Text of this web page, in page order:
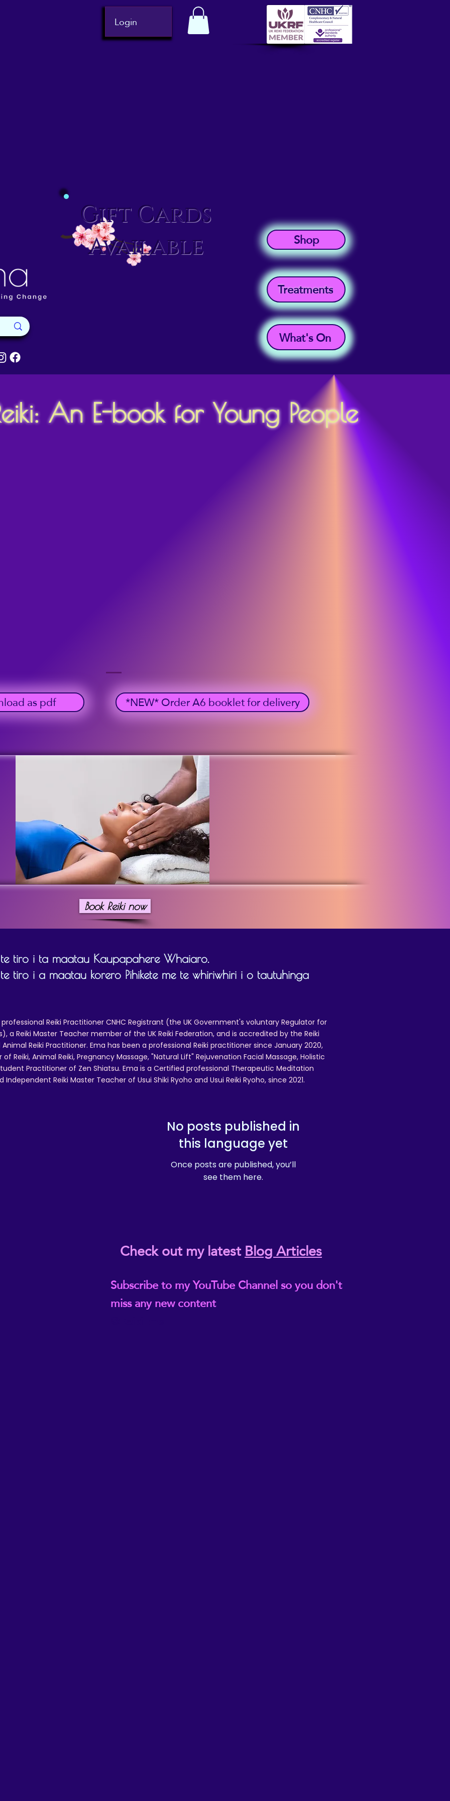
Login
Gift Cards
Available
Shop
Treatments
What's On
as pdf
An E-book for Young People
*NEW* Order A6 booklet for delivery
Book Reiki now
tiro i ta maatau Kaupapahere Whaiaro.
tiro i a maatau korero Pihikete me te whiriwhiri i o tautuhinga
Reiki Practitioner CNHC Registrant (the UK Government's voluntary Regulator for
a Reiki Master Teacher member of the UK Reiki Federation, and is accredited by the Reiki
Reiki Practitioner. Ema has been a professional Reiki practitioner since January 2020,
Reiki, Animal Reiki, Pregnancy Massage, "Natural Lift" Rejuvenation Facial Massage, Holistic
Practitioner of Zen Shiatsu. Ema is a Certified professional Therapeutic Meditation
Reiki Master Teacher of Usui Shiki Ryoho and Usui Reiki Ryoho, since 2021.
Subscribe to my YouTube Channel so you don't
miss any new content
Check out my latestBlog Articles
No posts published in
this language yet
Once posts are published, you’ll
see them here.